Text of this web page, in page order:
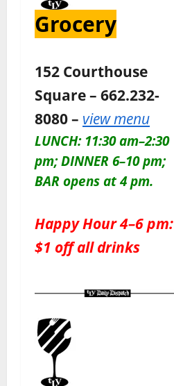
Grocery
152 Courthouse
Square – 662.232-
8080 – view menu
LUNCH: 11:30 am–2:30
pm; DINNER 6–10 pm;
BAR opens at 4 pm.
Happy Hour 4–6 pm:
$1 off all drinks